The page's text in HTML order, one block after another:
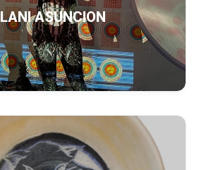
LANI ASUNCION